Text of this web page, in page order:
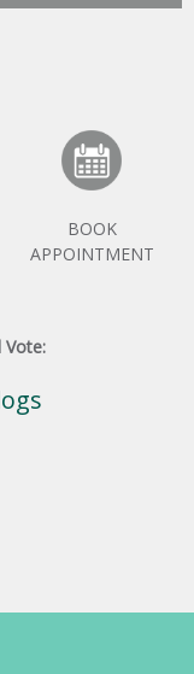
BOOK
APPOINTMENT
Vote: